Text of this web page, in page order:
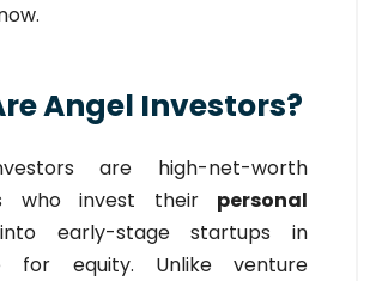
Angel Investors?
are high-net-worth
who invest their personal
early-stage startups in
for equity. Unlike venture